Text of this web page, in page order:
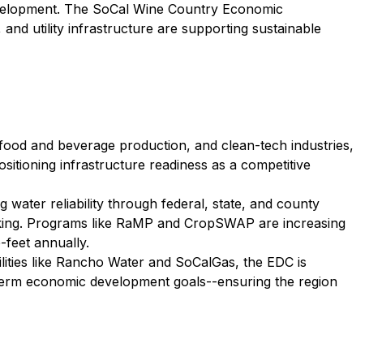
The SoCal Wine Country Economic
and utility infrastructure are supporting sustainable
and beverage production, and clean-tech industries,
infrastructure readiness as a competitive
water reliability through federal, state, and county
Programs like RaMP and CropSWAP are increasing
feet annually.
like Rancho Water and SoCalGas, the EDC is
economic development goals--ensuring the region